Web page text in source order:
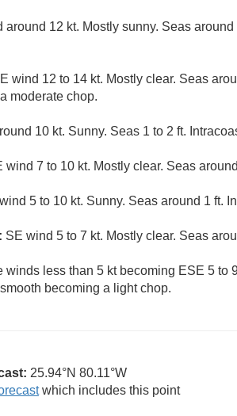
around 12 kt. Mostly sunny. Seas
wind 12 to 14 kt. Mostly clear. Seas
moderate chop.
10 kt. Sunny. Seas 1 to 2 ft.
wind 7 to 10 kt. Mostly clear. Seas
5 to 10 kt. Sunny. Seas around 1 ft.
SE wind 5 to 7 kt. Mostly clear. Seas
winds less than 5 kt becoming ESE 5 to
becoming a light chop.
25.94°N 80.11°W
which includes this point